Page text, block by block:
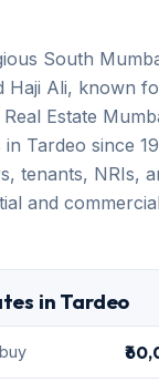
South
Haji Ali, known
Estate
Tardeo since
tenants, NRIs,
and
in Tardeo